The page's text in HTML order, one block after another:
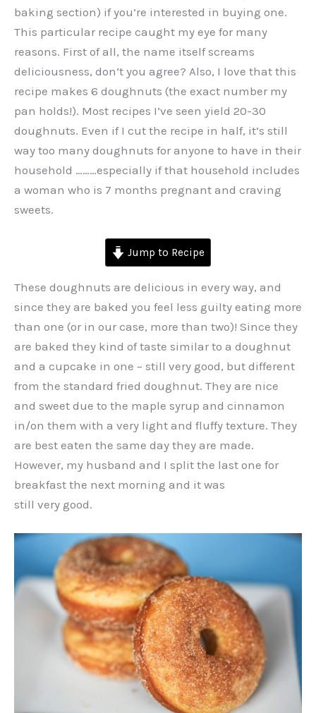
baking section) if you’re interested in buying one.
This particular recipe caught my eye for many
reasons. First of all, the name itself screams
deliciousness, don’t you agree? Also, I love that this
recipe makes 6 doughnuts (the exact number my
pan holds!). Most recipes I’ve seen yield 20-30
doughnuts. Even if I cut the recipe in half, it’s still
way too many doughnuts for anyone to have in their
household ………especially if that household includes
a woman who is 7 months pregnant and craving
sweets.
Jump to Recipe
These doughnuts are delicious in every way, and
since they are baked you feel less guilty eating more
than one (or in our case, more than two)! Since they
are baked they kind of taste similar to a doughnut
and a cupcake in one – still very good, but different
from the standard fried doughnut. They are nice
and sweet due to the maple syrup and cinnamon
in/on them with a very light and fluffy texture. They
are best eaten the same day they are made.
However, my husband and I split the last one for
breakfast the next morning and it was
still very good.